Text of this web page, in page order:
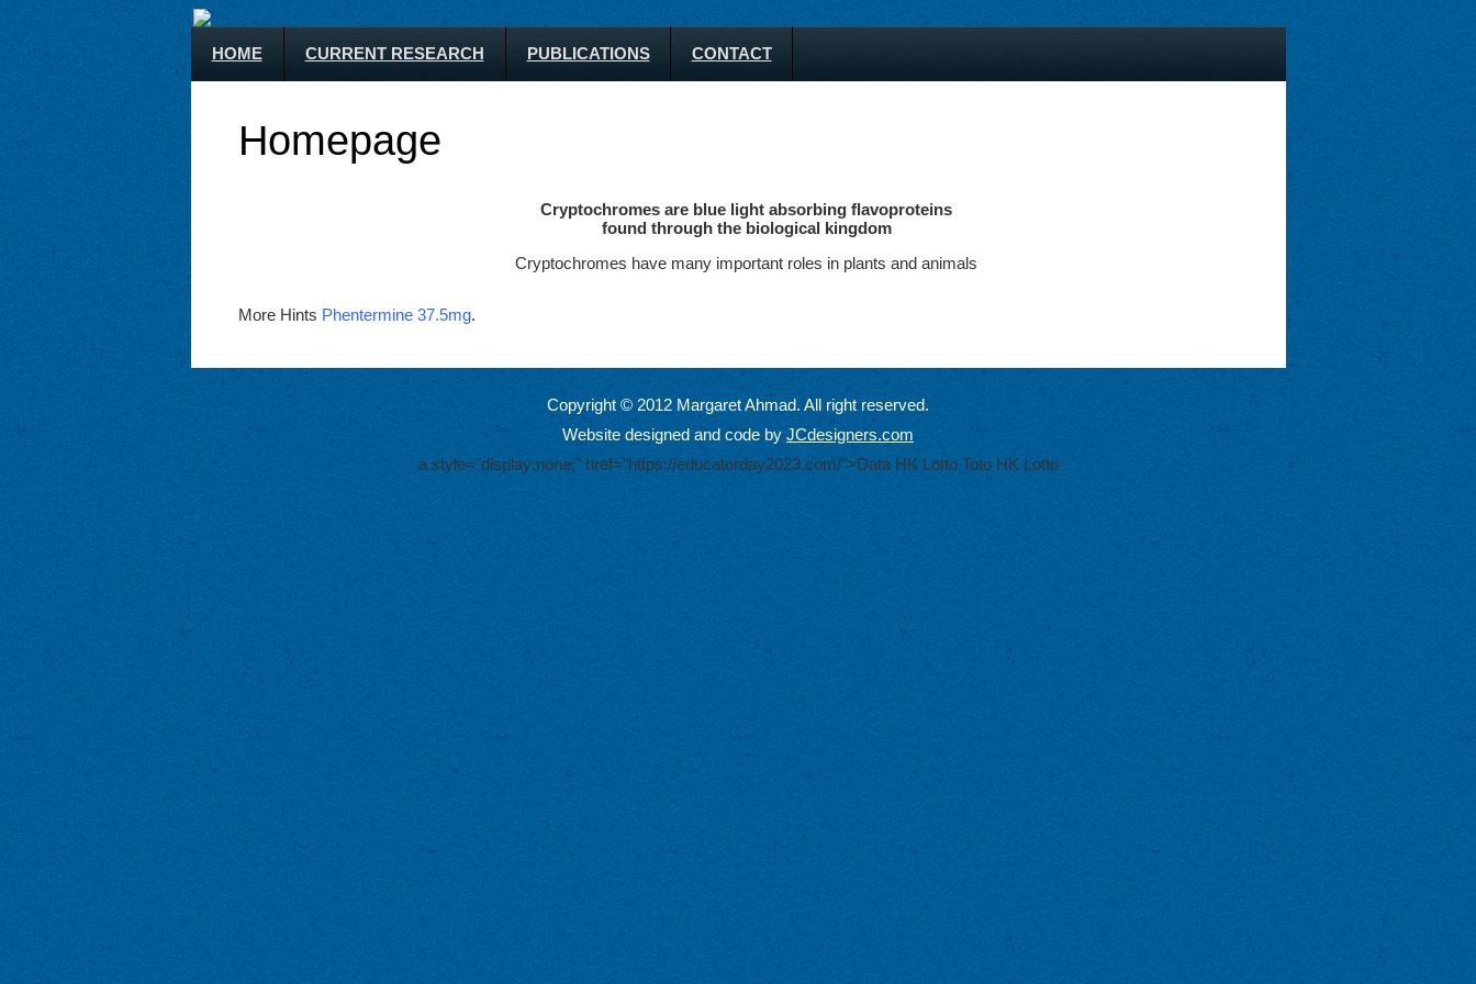
HOME CURRENT RESEARCH PUBLICATIONS CONTACT
Homepage
Cryptochromes are blue light absorbing flavoproteins
found through the biological kingdom
Cryptochromes have many important roles in plants and animals
More Hints Phentermine 37.5mg.
Copyright © 2012 Margaret Ahmad. All right reserved.
Website designed and code by JCdesigners.com
a style="display:none;" href="https://educatorday2023.com/">Data HK Lotto Toto HK Lotto